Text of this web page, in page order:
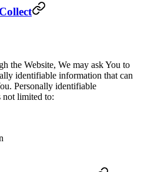
the Website, We may ask You to
identifiable information that can
Personally identifiable
not limited to: